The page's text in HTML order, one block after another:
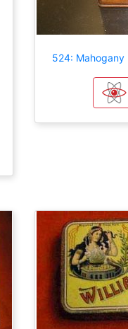
524: Mahogany